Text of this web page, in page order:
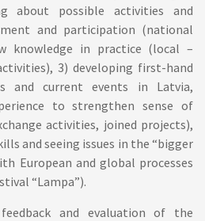
about possible activities and
and participation (national
knowledge in practice (local –
3) developing first-hand
and current events in Latvia,
to strengthen sense of
activities, joined projects),
and seeing issues in the “bigger
European and global processes
“Lampa”).
and evaluation of the